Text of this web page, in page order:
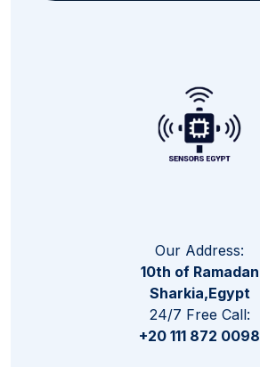
Our Address:
10th of Ramadan
Sharkia,Egypt
24/7 Free Call:
+20 111 872 0098